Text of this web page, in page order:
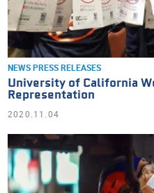
NEWSPRESS RELEASES
University of California
Representation
2020.11.04